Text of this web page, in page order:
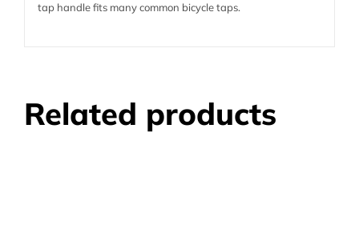
tap handle fits many common bicycle taps.
Related products